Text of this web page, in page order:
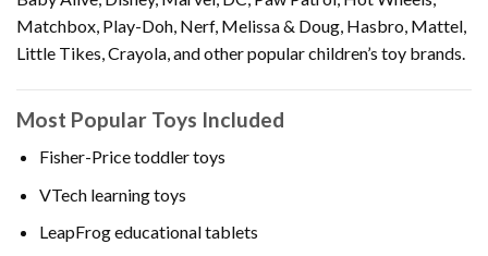
Matchbox, Play-Doh, Nerf, Melissa & Doug, Hasbro, Mattel,
Little Tikes, Crayola, and other popular children’s toy brands.
Most Popular Toys Included
Fisher-Price toddler toys
VTech learning toys
LeapFrog educational tablets